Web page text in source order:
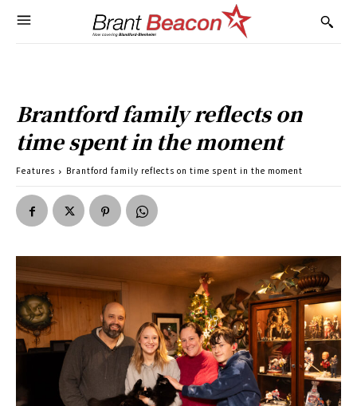
Brantford family reflects on
time spent in the moment
Features Brantford family reflects on time spent in the moment